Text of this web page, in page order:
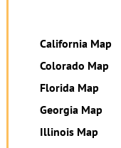
California Map
Colorado Map
Florida Map
Georgia Map
Illinois Map